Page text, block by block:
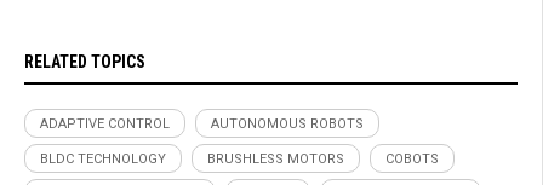
RELATED TOPICS
ADAPTIVE CONTROL AUTONOMOUS ROBOTS
BLDC TECHNOLOGY BRUSHLESS MOTORS COBOTS